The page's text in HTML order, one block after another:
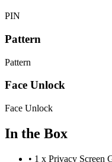
PIN
Pattern
Pattern
Face Unlock
Face Unlock
In the Box
• 1 x Privacy Screen